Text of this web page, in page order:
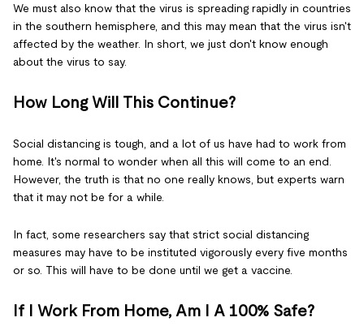
We must also know that the virus is spreading rapidly in countries
in the southern hemisphere, and this may mean that the virus isn't
affected by the weather. In short, we just don't know enough
about the virus to say.
How Long Will This Continue?
Social distancing is tough, and a lot of us have had to work from
home. It's normal to wonder when all this will come to an end.
However, the truth is that no one really knows, but experts warn
that it may not be for a while.
In fact, some researchers say that strict social distancing
measures may have to be instituted vigorously every five months
or so. This will have to be done until we get a vaccine.
If I Work From Home, Am I A 100% Safe?